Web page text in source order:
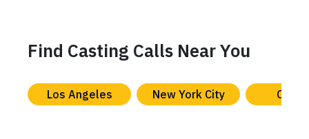
Find Casting Calls Near You
Los Angeles New York City